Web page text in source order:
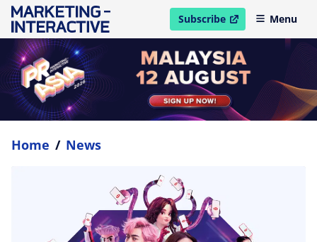
Subscribe
open in new windowMenu
Home / News